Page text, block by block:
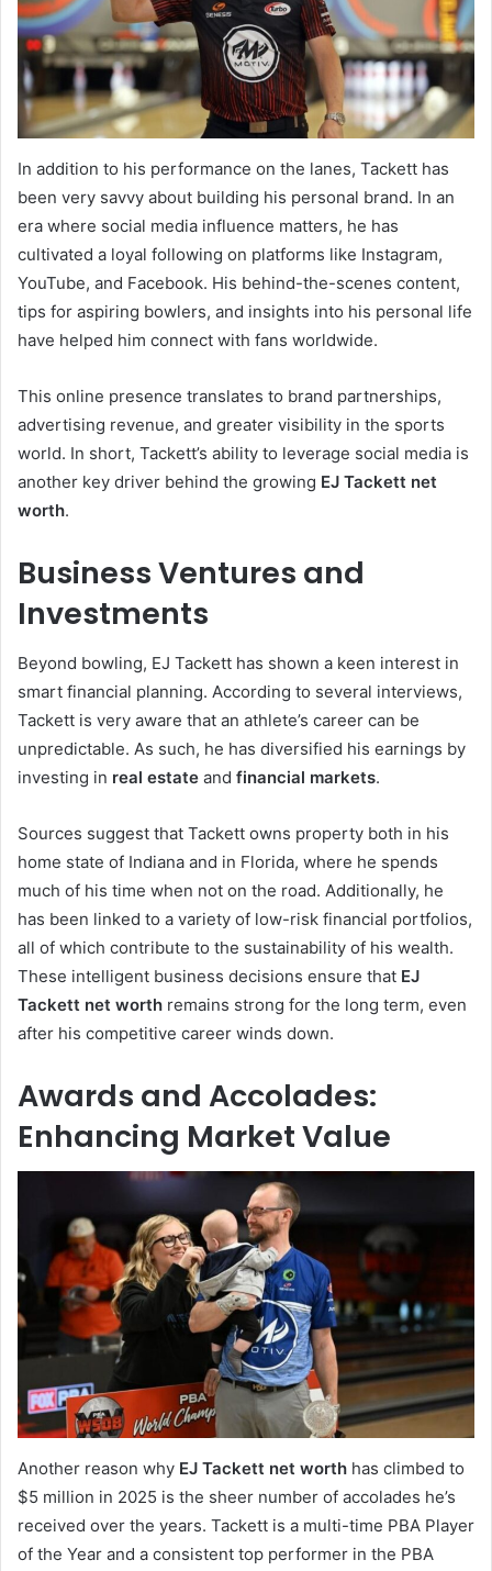
In addition to his performance on the lanes, Tackett has
been very savvy about building his personal brand. In an
era where social media influence matters, he has
cultivated a loyal following on platforms like Instagram,
YouTube, and Facebook. His behind-the-scenes content,
tips for aspiring bowlers, and insights into his personal life
have helped him connect with fans worldwide.
This online presence translates to brand partnerships,
advertising revenue, and greater visibility in the sports
world. In short, Tackett’s ability to leverage social media is
another key driver behind the growing EJ Tackett net
worth.
Business Ventures and
Investments
Beyond bowling, EJ Tackett has shown a keen interest in
smart financial planning. According to several interviews,
Tackett is very aware that an athlete’s career can be
unpredictable. As such, he has diversified his earnings by
investing in real estate and financial markets.
Sources suggest that Tackett owns property both in his
home state of Indiana and in Florida, where he spends
much of his time when not on the road. Additionally, he
has been linked to a variety of low-risk financial portfolios,
all of which contribute to the sustainability of his wealth.
These intelligent business decisions ensure that EJ
Tackett net worth remains strong for the long term, even
after his competitive career winds down.
Awards and Accolades:
Enhancing Market Value
Another reason why EJ Tackett net worth has climbed to
$5 million in 2025 is the sheer number of accolades he’s
received over the years. Tackett is a multi-time PBA Player
of the Year and a consistent top performer in the PBA